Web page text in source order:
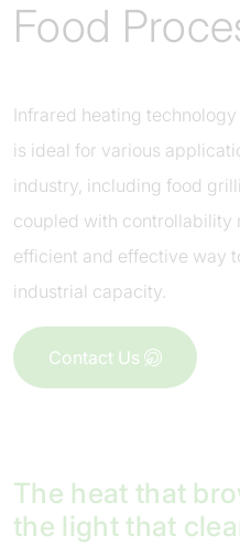
Food
Infrared heating
is ideal for various
industry, including food
coupled with controllability
efficient and effective way
industrial capacity.
Contact Us
The heat that
the light that